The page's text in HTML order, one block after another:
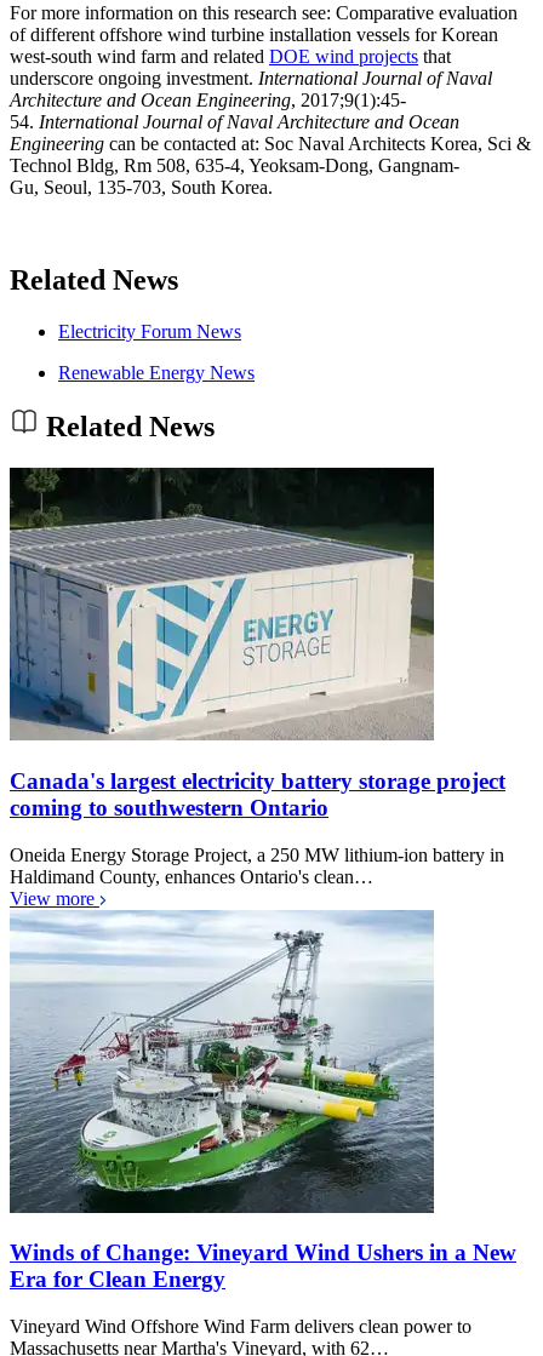
For more information on this research see: Comparative evaluation
of different offshore wind turbine installation vessels for Korean
west-south wind farm and related DOE wind projects that
underscore ongoing investment. International Journal of Naval
Architecture and Ocean Engineering, 2017;9(1):45-
54. International Journal of Naval Architecture and Ocean
Engineering can be contacted at: Soc Naval Architects Korea, Sci &
Technol Bldg, Rm 508, 635-4, Yeoksam-Dong, Gangnam-
Gu, Seoul, 135-703, South Korea.
Related News
Electricity Forum News
Renewable Energy News
Related News
Canada's largest electricity battery storage project
coming to southwestern Ontario
Oneida Energy Storage Project, a 250 MW lithium-ion battery in
Haldimand County, enhances Ontario's clean…
View more
Winds of Change: Vineyard Wind Ushers in a New
Era for Clean Energy
Vineyard Wind Offshore Wind Farm delivers clean power to
Massachusetts near Martha's Vineyard, with 62…